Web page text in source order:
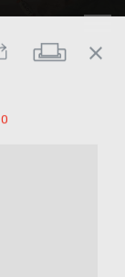
Share Print
close